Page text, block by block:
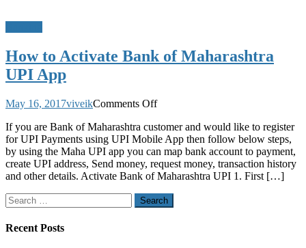
How to Activate Bank of Maharashtra
UPI App
May 16, 2017viveikComments Offon
to
Activate
Bank
of
Maharashtra
App
If you are Bank of Maharashtra customer and would like to register
for UPI Payments using UPI Mobile App then follow below steps,
by using the Maha UPI app you can map bank account to payment,
create UPI address, Send money, request money, transaction history
and other details. Activate Bank of Maharashtra UPI 1. First […]
Search
for:
Recent Posts